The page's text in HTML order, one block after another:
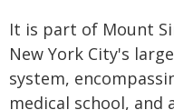
It is part of Mount
New York City's
system,
medical school, and